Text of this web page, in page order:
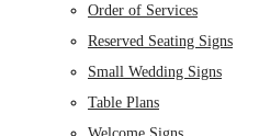
Order of Services
Reserved Seating Signs
Small Wedding Signs
Table Plans